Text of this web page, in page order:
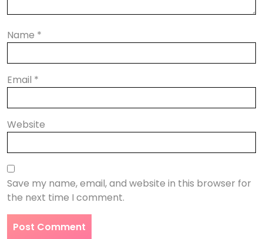
Name *
Email *
Website
Save my name, email, and website in this browser for
the next time I comment.